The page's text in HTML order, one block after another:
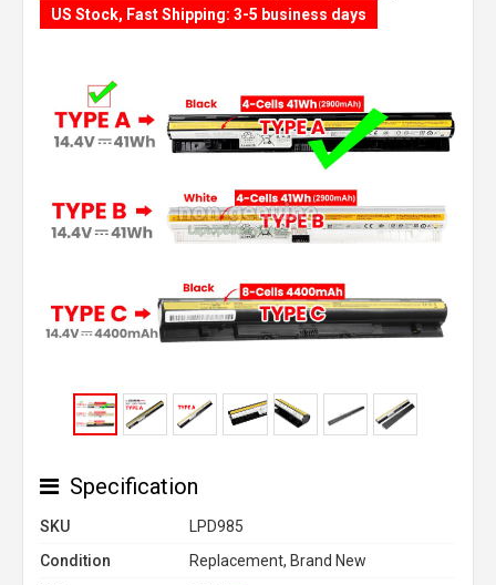
US Stock, Fast Shipping: 3-5 business days
Specification
SKU
LPD985
Condition
Replacement, Brand New